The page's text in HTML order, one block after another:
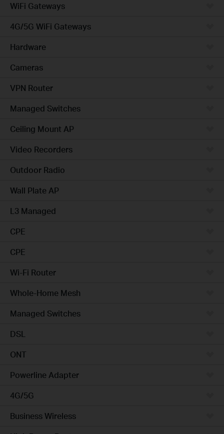
WiFi Gateways
4G/5G WiFi Gateways
Hardware
Cameras
VPN Router
Managed Switches
Ceiling Mount AP
Video Recorders
Outdoor Radio
Wall Plate AP
L3 Managed
CPE
CPE
Wi-Fi Router
Whole-Home Mesh
Managed Switches
DSL
ONT
Powerline Adapter
4G/5G
Business Wireless